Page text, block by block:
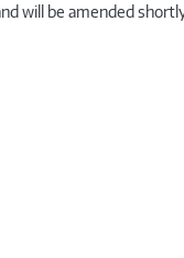
will be amended